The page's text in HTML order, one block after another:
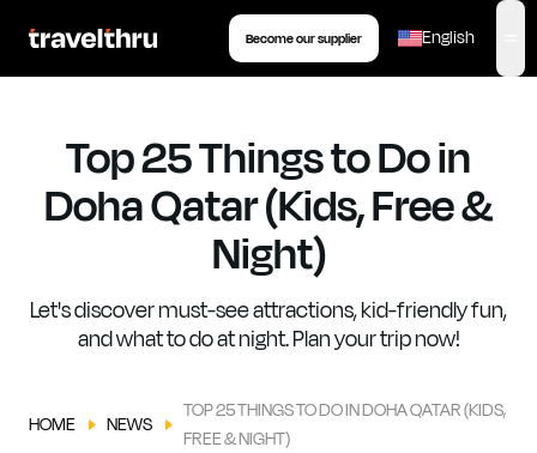
Become our supplier English
,
eSIM Tour Insurance Book your transfer
Top 25 Things to Do in
Doha Qatar (Kids, Free &
Night)
Let's discover must-see attractions, kid-friendly fun,
and what to do at night. Plan your trip now!
HOME NEWS
TOP 25 THINGS TO DO IN DOHA QATAR (KIDS,
FREE & NIGHT)